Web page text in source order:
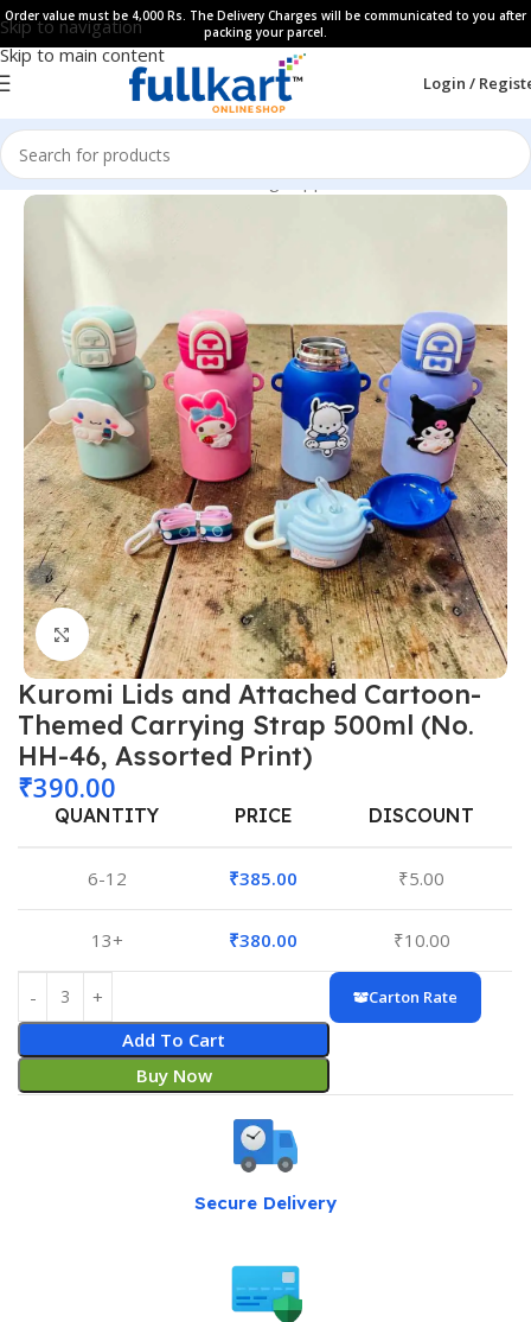
Skip to navigation
Skip to main content
Order value must be 4,000 Rs. The Delivery Charges will be communicated to you after
packing your parcel.
Login /
Home All Products Kids Dinning Supplies
Click to enlarge
Kuromi Lids and Attached Cartoon-
Themed Carrying Strap 500ml (No.
HH-46, Assorted Print)
₹390.00
QUANTITY PRICE DISCOUNT
6-12 ₹385.00 ₹5.00
13+ ₹380.00 ₹10.00
Add To Cart
Buy Now
Carton Rate
Secure Delivery